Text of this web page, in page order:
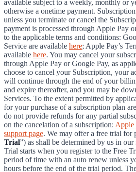
available subject to a weekly, monthly or
otherwise a onetime payment.
unless you terminate or cancel the
payment is processed through Apple Pay
to the applicable terms and conditions:
Service are available here; Apple Pay’s
available here. You may cancel your
through Apple Pay or Google Pay, as
choose to cancel your Subscription, your
will continue through the end of your
and expire thereafter, and you may be
Services. To the extent permitted by
for your purchase of a subscription plan
do not provide refunds for any partial
on the cancelation of a subscription: Apple
support page. We may offer a free trial for
Trial”) as shall be determined by us in
Trial starts when you register to the Free
period of time with an auto renew unless
hours before the end of the trial period.